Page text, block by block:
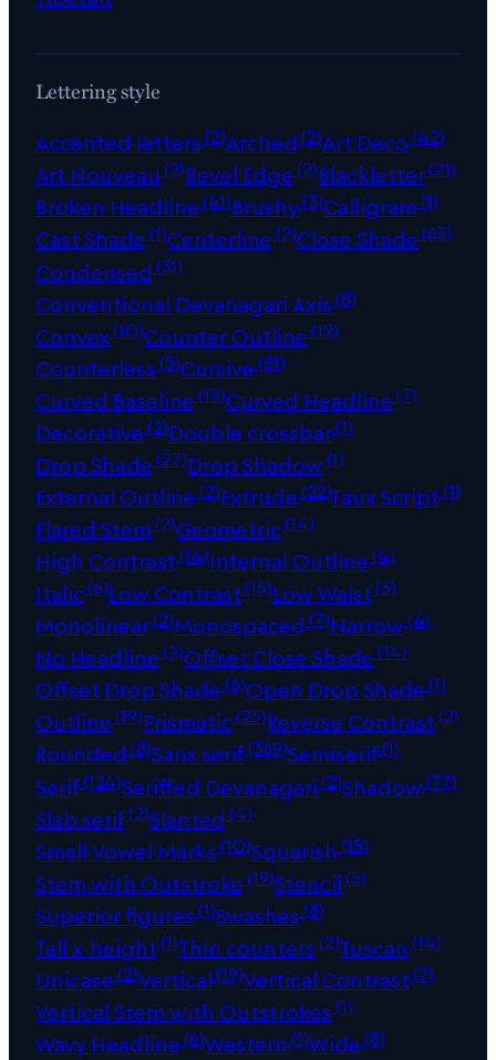
Lettering style
Accented letters(2)Arched (2)Art Deco(42)
Art Nouveau (2)Bevel Edge(2)Blackletter(21)
Broken Headline(41)Brushy(3)Calligram(1)
Cast Shade(1)Centerline(2)Close Shade(63)
Condensed (31)
Conventional Devanagari Axis(8)
Convex(10)Counter Outline(12)
Counterless(5)Cursive(81)
Curved Baseline(15)Curved Headline(7)
Decorative(2)Double crossbar(1)
Drop Shade(27)Drop Shadow(1)
External Outline(2)Extrude(22)Faux Script(1)
Flared Stem(2)Geometric(14)
High Contrast(14)Internal Outline(4)
Italic(6)Low Contrast(15)Low Waist(3)
Monolinear(2)Monospaced (7)Narrow(4)
No Headline(2)Offset Close Shade(14)
Offset Drop Shade(6)Open Drop Shade(1)
Outline(19)Prismatic(25)Reverse Contrast(2)
Rounded (8)Sans serif(369)Semiserif(1)
Serif(124)Seriffed Devanagari(2)Shadow(77)
Slab serif(2)Slanted (4)
Small Vowel Marks(10)Squarish (15)
Stem with Outstroke(19)Stencil(5)
Superior figures(1)Swashes(8)
Tall x-height(1)Thin counters(2)Tuscan (14)
Unicase(2)Vertical(19)Vertical Contrast(7)
Vertical Stem with Outstrokes(1)
Wavy Headline(6)Western (1)Wide(8)